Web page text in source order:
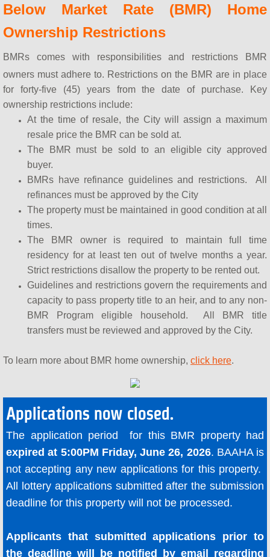
Below Market Rate (BMR) Home
Ownership Restrictions
BMRs comes with responsibilities and restrictions BMR
owners must adhere to. Restrictions on the BMR are in place
for forty-five (45) years from the date of purchase. Key
ownership restrictions include:
At the time of resale, the City will assign a maximum
resale price the BMR can be sold at.
The BMR must be sold to an eligible city approved
buyer.
BMRs have refinance guidelines and restrictions. All
refinances must be approved by the City
The property must be maintained in good condition at all
times.
The BMR owner is required to maintain full time
residency for at least ten out of twelve months a year.
Strict restrictions disallow the property to be rented out.
Guidelines and restrictions govern the requirements and
capacity to pass property title to an heir, and to any non-
BMR Program eligible household. All BMR title
transfers must be reviewed and approved by the City.
To learn more about BMR home ownership, click here.
Applications now closed.
The application period for this BMR property had
expired at 5:00PM Friday, June 26, 2026. BAAHA is
not accepting any new applications for this property.
All lottery applications submitted after the submission
deadline for this property will not be processed.
Applicants that submitted applications prior to
the deadline will be notified by email regarding